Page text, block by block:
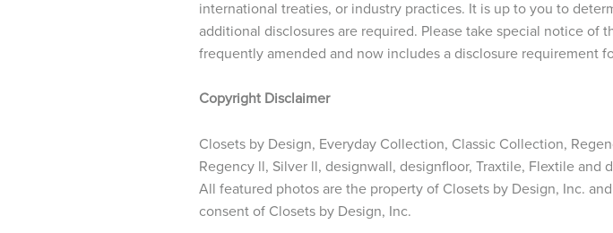
international treaties, or industry practices. It is up to you to
additional disclosures are required. Please take special notice of
frequently amended and now includes a disclosure requirement
Copyright Disclaimer
Closets by Design, Everyday Collection, Classic Collection,
Regency ll, Silver ll, designwall, designfloor, Traxtile, Flextile
All featured photos are the property of Closets by Design, Inc.
consent of Closets by Design, Inc.